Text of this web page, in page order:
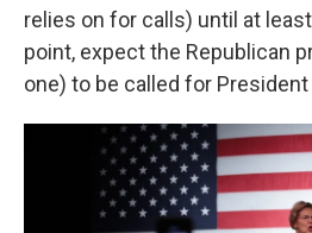
relies on for calls) until at
point, expect the Republican
one) to be called for President